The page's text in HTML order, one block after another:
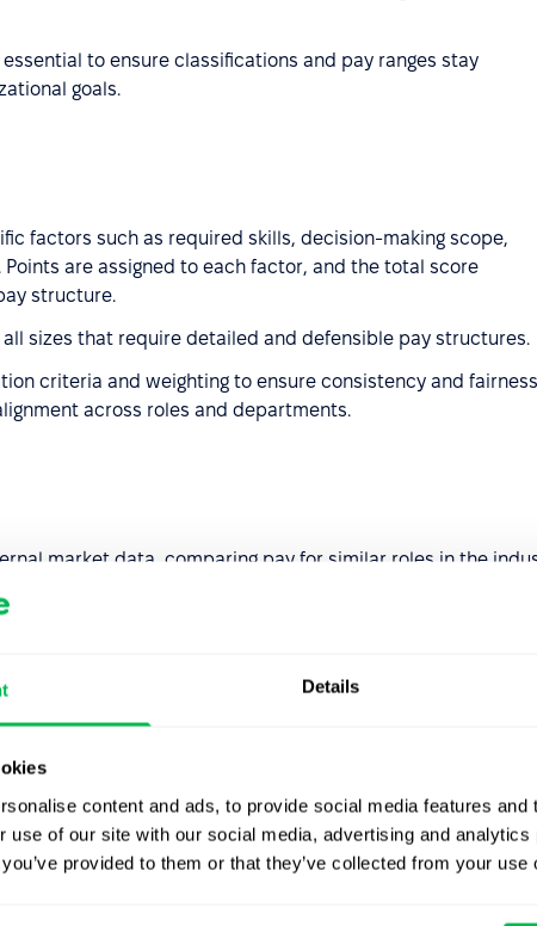
Details
content and ads, to provide social media features
use of our site with our social media, advertising and
provided to them or that they’ve collected from your
to ensure classifications and pay ranges stay
goals.
factors such as required skills, decision-making scope,
are assigned to each factor, and the total score
structure.
sizes that require detailed and defensible pay structures.
criteria and weighting to ensure consistency and
across roles and departments.
market data, comparing pay for similar roles in the
industries or competitive job markets where market
with internal evaluations to account for the unique value
pay inequities.
Method)
jobs based on required knowledge and expertise, the
conditions. Factors are weighted using a standardized